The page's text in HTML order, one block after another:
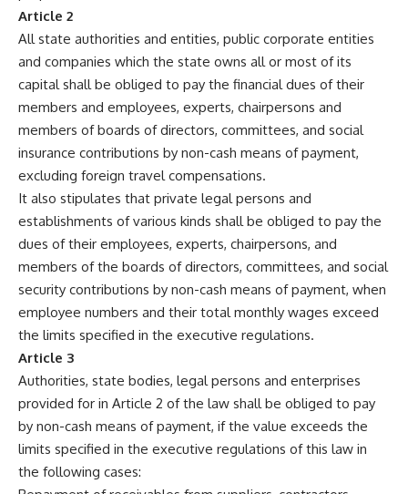
Article 2
All state authorities and entities, public corporate entities
and companies which the state owns all or most of its
capital shall be obliged to pay the financial dues of their
members and employees, experts, chairpersons and
members of boards of directors, committees, and social
insurance contributions by non-cash means of payment,
excluding foreign travel compensations.
It also stipulates that private legal persons and
establishments of various kinds shall be obliged to pay the
dues of their employees, experts, chairpersons, and
members of the boards of directors, committees, and social
security contributions by non-cash means of payment, when
employee numbers and their total monthly wages exceed
the limits specified in the executive regulations.
Article 3
Authorities, state bodies, legal persons and enterprises
provided for in Article 2 of the law shall be obliged to pay
by non-cash means of payment, if the value exceeds the
limits specified in the executive regulations of this law in
the following cases: